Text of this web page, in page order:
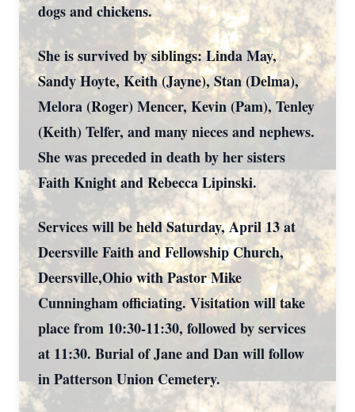
dogs and chickens.
She is survived by siblings: Linda May,
Sandy Hoyte, Keith (Jayne), Stan (Delma),
Melora (Roger) Mencer, Kevin (Pam), Tenley
(Keith) Telfer, and many nieces and nephews.
She was preceded in death by her sisters
Faith Knight and Rebecca Lipinski.
Services will be held Saturday, April 13 at
Deersville Faith and Fellowship Church,
Deersville,Ohio with Pastor Mike
Cunningham officiating. Visitation will take
place from 10:30-11:30, followed by services
at 11:30. Burial of Jane and Dan will follow
in Patterson Union Cemetery.